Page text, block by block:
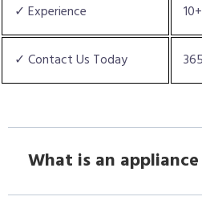
✓ Experience
✓ Contact Us Today
What is an